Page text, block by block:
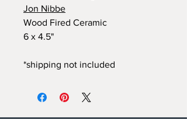
Jon Nibbe
Wood Fired Ceramic
6 x 4.5"
*shipping not included